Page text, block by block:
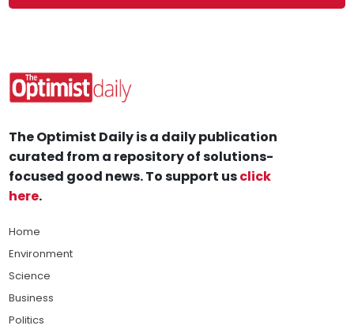
The Optimist Daily is a daily publication
curated from a repository of solutions-
focused good news. To support usclick
here.
Home
Environment
Science
Business
Politics